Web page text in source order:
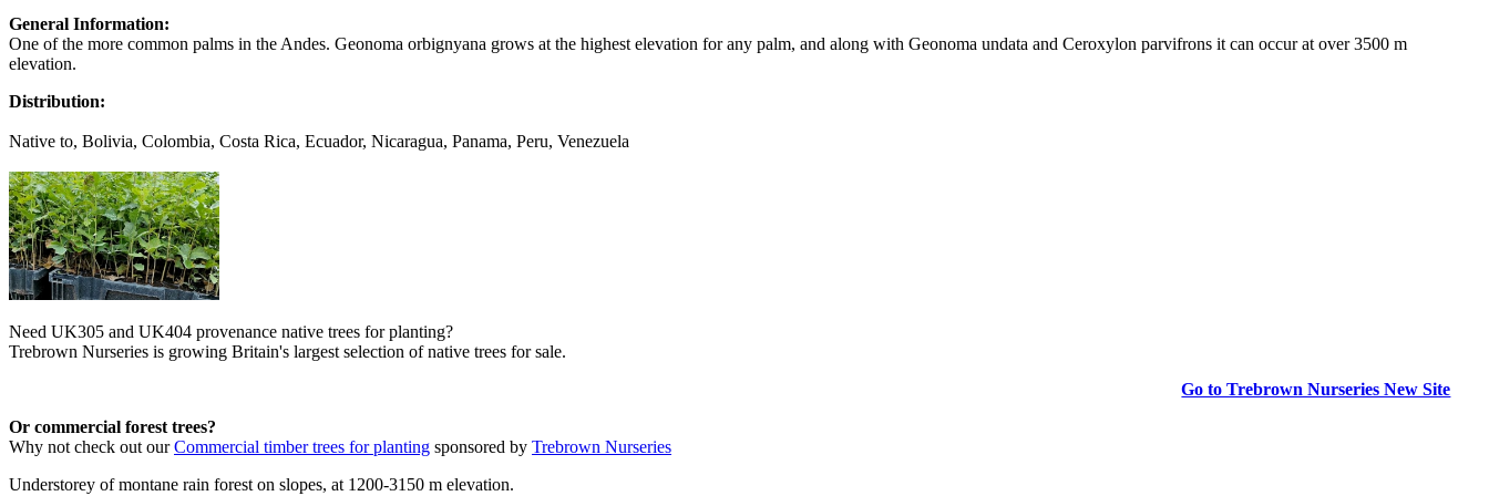
General Information:
One of the more common palms in the Andes. Geonoma orbignyana grows at the highest elevation for any palm, and along with Geonoma undata and Ceroxylon parvifrons it can occur at over 3500 m
elevation.
Distribution:
Native to, Bolivia, Colombia, Costa Rica, Ecuador, Nicaragua, Panama, Peru, Venezuela
Need UK305 and UK404 provenance native trees for planting?
Trebrown Nurseries is growing Britain's largest selection of native trees for sale.
Go to Trebrown Nurseries New Site
Or commercial forest trees?
Why not check out ourCommercial timber trees for planting sponsored by Trebrown Nurseries
Understorey of montane rain forest on slopes, at 1200-3150 m elevation.